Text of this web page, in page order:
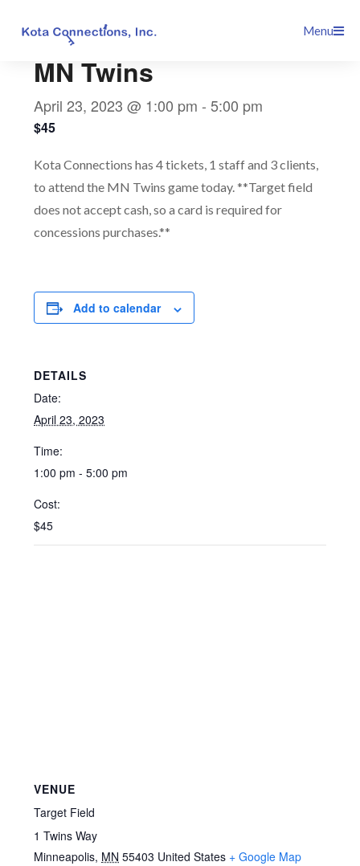
Menu
MN Twins
April 23, 2023 @ 1:00 pm -5:00 pm
$45
Kota Connections has 4 tickets, 1 staff and 3 clients,
to attend the MN Twins game today. **Target field
does not accept cash, so a card is required for
concessions purchases.**
Add to calendar
DETAILS
Date:
April 23, 2023
Time:
1:00 pm - 5:00 pm
Cost:
$45
VENUE
Target Field
1 Twins Way
Minneapolis, MN 55403 United States + Google Map